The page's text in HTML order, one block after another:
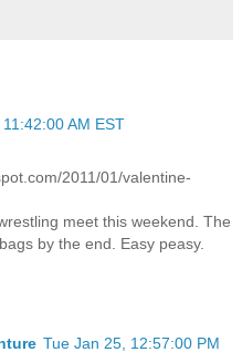
AM EST
2011/01/valentine-
meet this weekend. The
by the end. Easy peasy.
Tue Jan 25, 12:57:00 PM